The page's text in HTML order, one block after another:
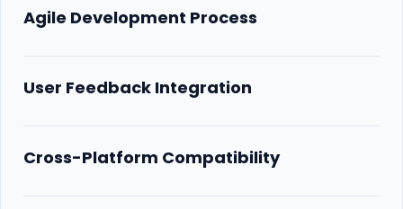
Agile Development Process
User Feedback Integration
Cross-Platform Compatibility